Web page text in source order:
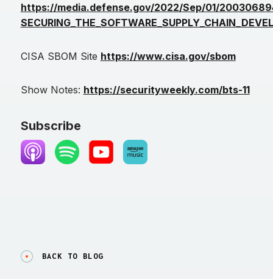
https://media.defense.gov/2022/Sep/01/
CISA SBOM Site https://www.cisa.gov/sbom
Show Notes: https://securityweekly.com/bts-11
Subscribe
BACK TO BLOG